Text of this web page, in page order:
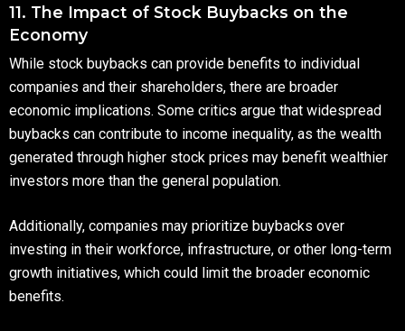
11. The Impact of Stock Buybacks on the
Economy
While stock buybacks can provide benefits to individual
companies and their shareholders, there are broader
economic implications. Some critics argue that widespread
buybacks can contribute to income inequality, as the wealth
generated through higher stock prices may benefit wealthier
investors more than the general population.
Additionally, companies may prioritize buybacks over
investing in their workforce, infrastructure, or other long-term
growth initiatives, which could limit the broader economic
benefits.